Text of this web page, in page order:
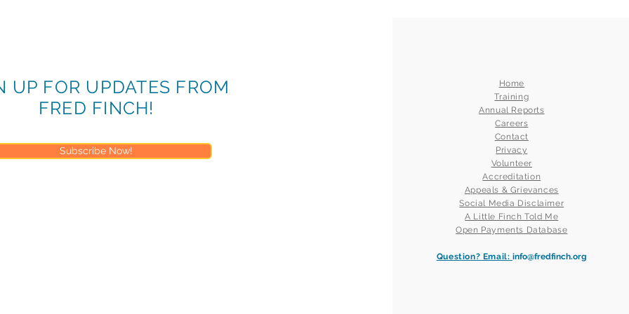
UP FOR UPDATES FROM
FRED FINCH!
Subscribe Now!
Home
Training
Annual Reports
Careers
Contact
Privacy
Volunteer
Accreditation
Appeals & Grievances
Social Media Disclaimer
A Little Finch Told Me
Open Payments Database
Question? Email: info@fredfinch.org